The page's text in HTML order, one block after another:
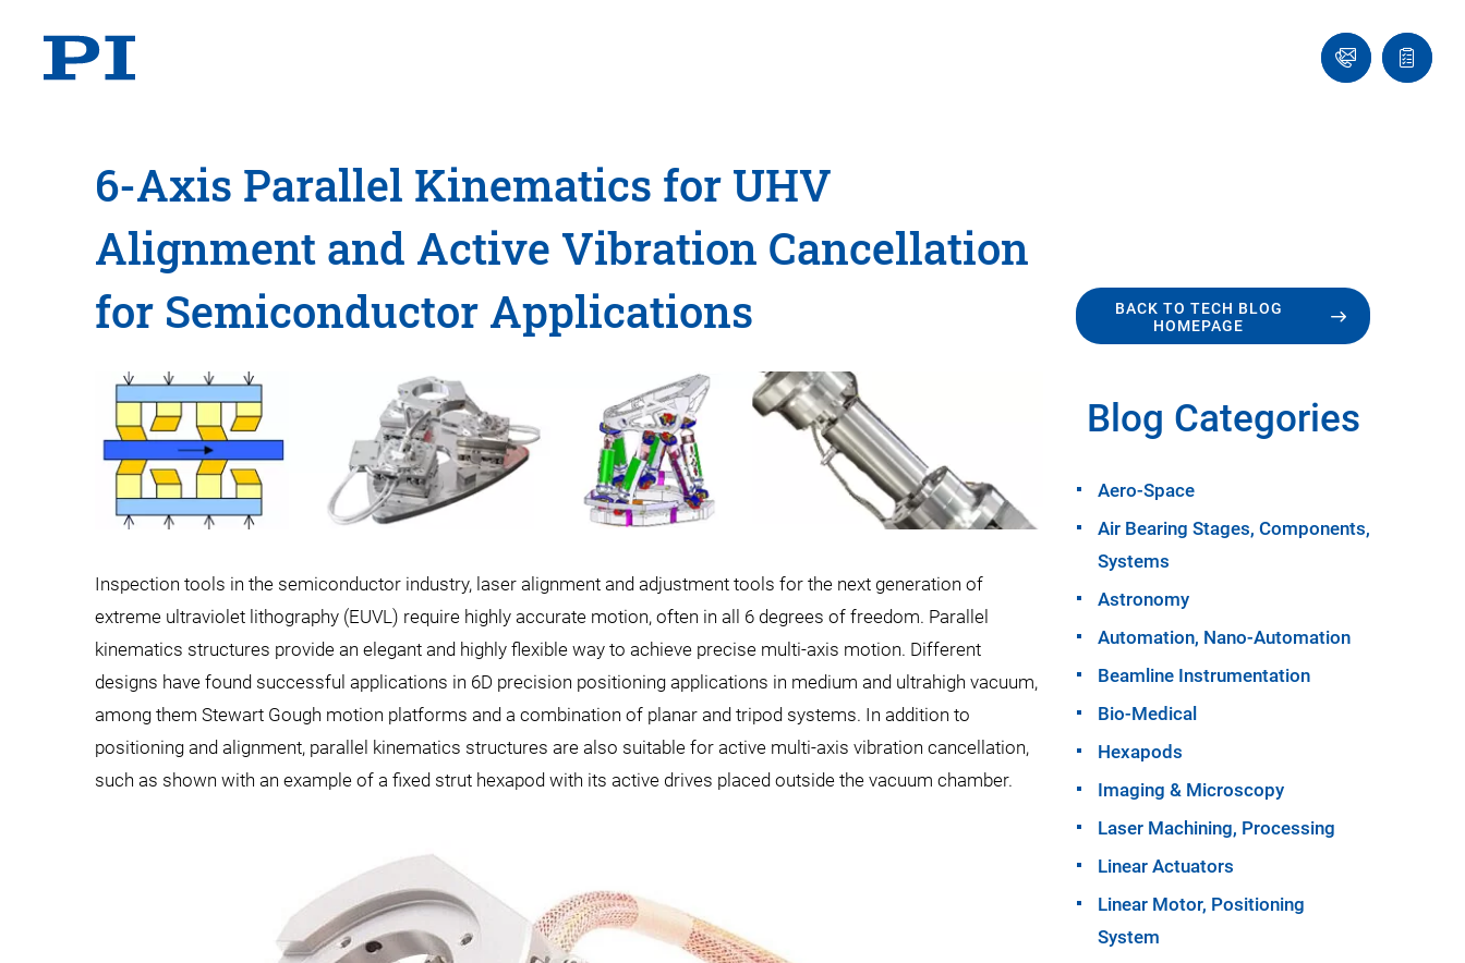
Ask
an
Quote
list
6-Axis Parallel Kinematics for UHV
Alignment and Active Vibration Cancellation
for Semiconductor Applications
Inspection tools in the semiconductor industry, laser alignment and adjustment tools for the next generation of
extreme ultraviolet lithography (EUVL) require highly accurate motion, often in all 6 degrees of freedom. Parallel
kinematics structures provide an elegant and highly flexible way to achieve precise multi-axis motion. Different
designs have found successful applications in 6D precision positioning applications in medium and ultrahigh vacuum,
among them Stewart Gough motion platforms and a combination of planar and tripod systems. In addition to
positioning and alignment, parallel kinematics structures are also suitable for active multi-axis vibration cancellation,
such as shown with an example of a fixed strut hexapod with its active drives placed outside the vacuum chamber.
BACK TO TECH BLOG
HOMEPAGE
Blog Categories
Aero-Space
Air Bearing Stages, Components,
Systems
Astronomy
Automation, Nano-Automation
Beamline Instrumentation
Bio-Medical
Hexapods
Imaging & Microscopy
Laser Machining, Processing
Linear Actuators
Linear Motor, Positioning
System